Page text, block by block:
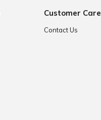
Customer Care
Contact Us